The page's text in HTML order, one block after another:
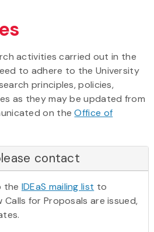
activities carried out in the
to adhere to the University
principles, policies,
as they may be updated from
on theOffice of
contact
the IDEaS mailing list to
Calls for Proposals are issued,